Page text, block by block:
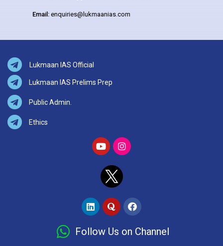
Email: enquiries@lukmaanias.com
Lukmaan IAS Official
Lukmaan IAS Prelims Prep
Public Admin.
Ethics
Follow Us on Channel